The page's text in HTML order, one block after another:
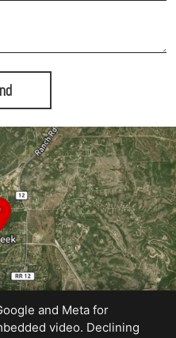
and Meta for
video. Declining